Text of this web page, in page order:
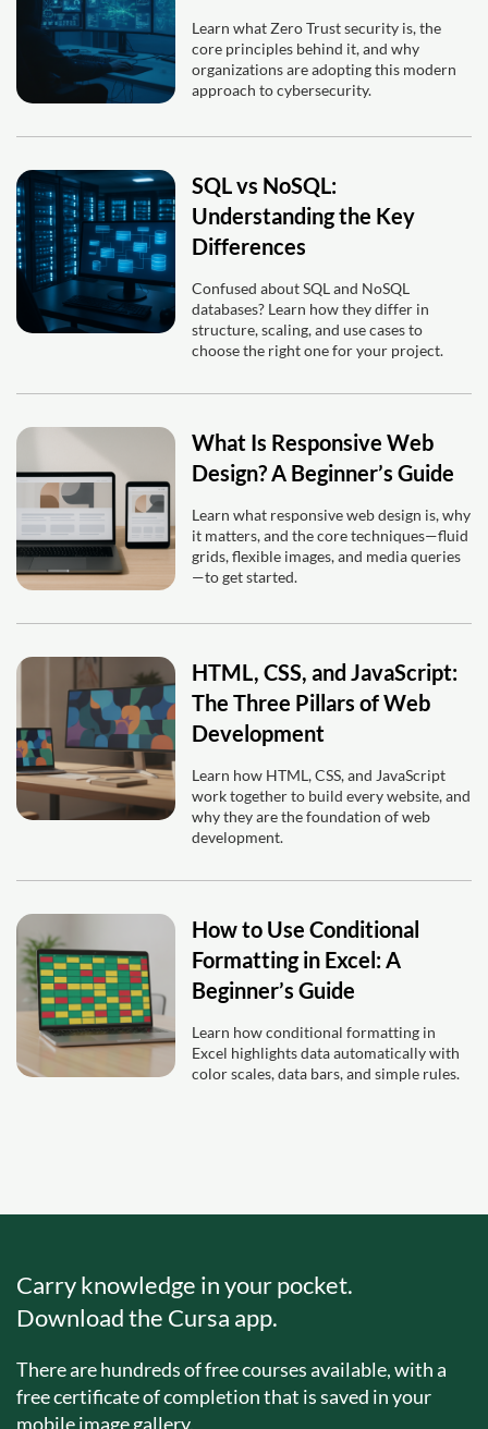
Learn what Zero Trust security is, the
core principles behind it, and why
organizations are adopting this modern
approach to cybersecurity.
SQL vs NoSQL:
Understanding the Key
Differences
Confused about SQL and NoSQL
databases? Learn how they differ in
structure, scaling, and use cases to
choose the right one for your project.
What Is Responsive Web
Design? A Beginner’s Guide
Learn what responsive web design is, why
it matters, and the core techniques—fluid
grids, flexible images, and media queries
—to get started.
HTML, CSS, and JavaScript:
The Three Pillars of Web
Development
Learn how HTML, CSS, and JavaScript
work together to build every website, and
why they are the foundation of web
development.
How to Use Conditional
Formatting in Excel: A
Beginner’s Guide
Learn how conditional formatting in
Excel highlights data automatically with
color scales, data bars, and simple rules.
Carry knowledge in your pocket.
Download the Cursa app.
There are hundreds of free courses available, with a
free certificate of completion that is saved in your
mobile image gallery.